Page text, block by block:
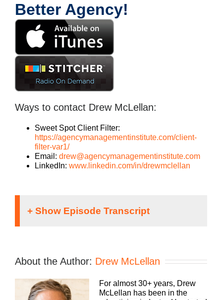
Better Agency!
Ways to contact Drew McLellan:
Sweet Spot Client Filter:
https://agencymanagementinstitute.com/client-
filter-var1/
Email: drew@agencymanagementinstitute.com
LinkedIn: www.linkedin.com/in/drewmclellan
Agency Management Institute Community,
you’ll learn how to grow and scale your
attract and retain the best talent, make more
and keep more of what you make. The Build A
Better Agency podcast is now in our third year
About the Author: Drew McLellan
For almost 30+ years, Drew
McLellan has been in the